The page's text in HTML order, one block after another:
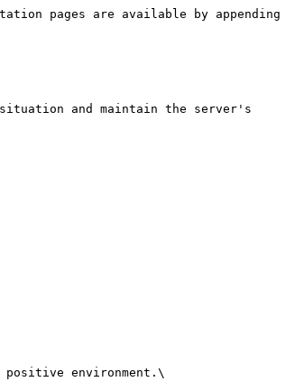
pages are available by appending
and maintain the server's
positive environment.\